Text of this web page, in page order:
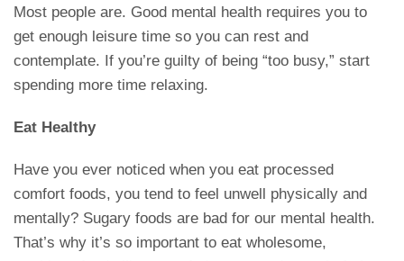
Most people are. Good mental health requires you to
get enough leisure time so you can rest and
contemplate. If you’re guilty of being “too busy,” start
spending more time relaxing.
Eat Healthy
Have you ever noticed when you eat processed
comfort foods, you tend to feel unwell physically and
mentally? Sugary foods are bad for our mental health.
That’s why it’s so important to eat wholesome,